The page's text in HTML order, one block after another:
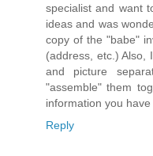
specialist and want
ideas and was
copy of the "babe"
(address, etc.) Also,
and picture
"assemble" them
information you
Reply